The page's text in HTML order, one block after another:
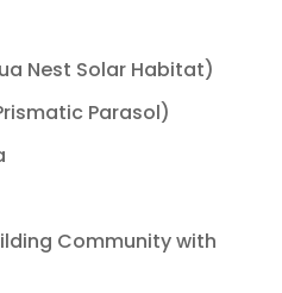
Nest Solar Habitat)
Parasol)
Community with